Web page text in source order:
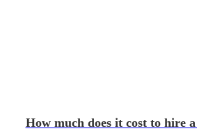
How much does it cost to hire